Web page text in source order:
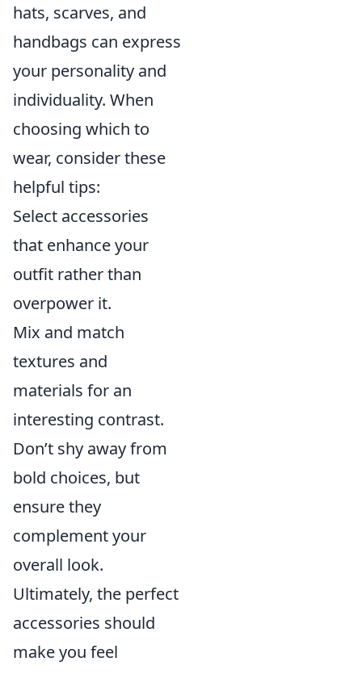
hats, scarves, and
handbags can express
your personality and
individuality. When
choosing which to
wear, consider these
helpful tips:
Select accessories
that enhance your
outfit rather than
overpower it.
Mix and match
textures and
materials for an
interesting contrast.
Don’t shy away from
bold choices, but
ensure they
complement your
overall look.
Ultimately, the perfect
accessories should
make you feel